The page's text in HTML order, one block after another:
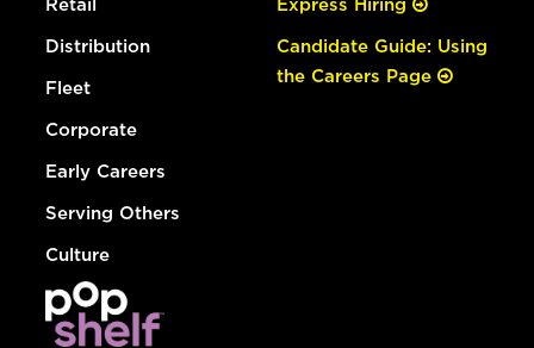
Retail
Distribution
Fleet
Corporate
Early Careers
Serving Others
Culture
Express Hiring
Candidate Guide: Using
the Careers Page